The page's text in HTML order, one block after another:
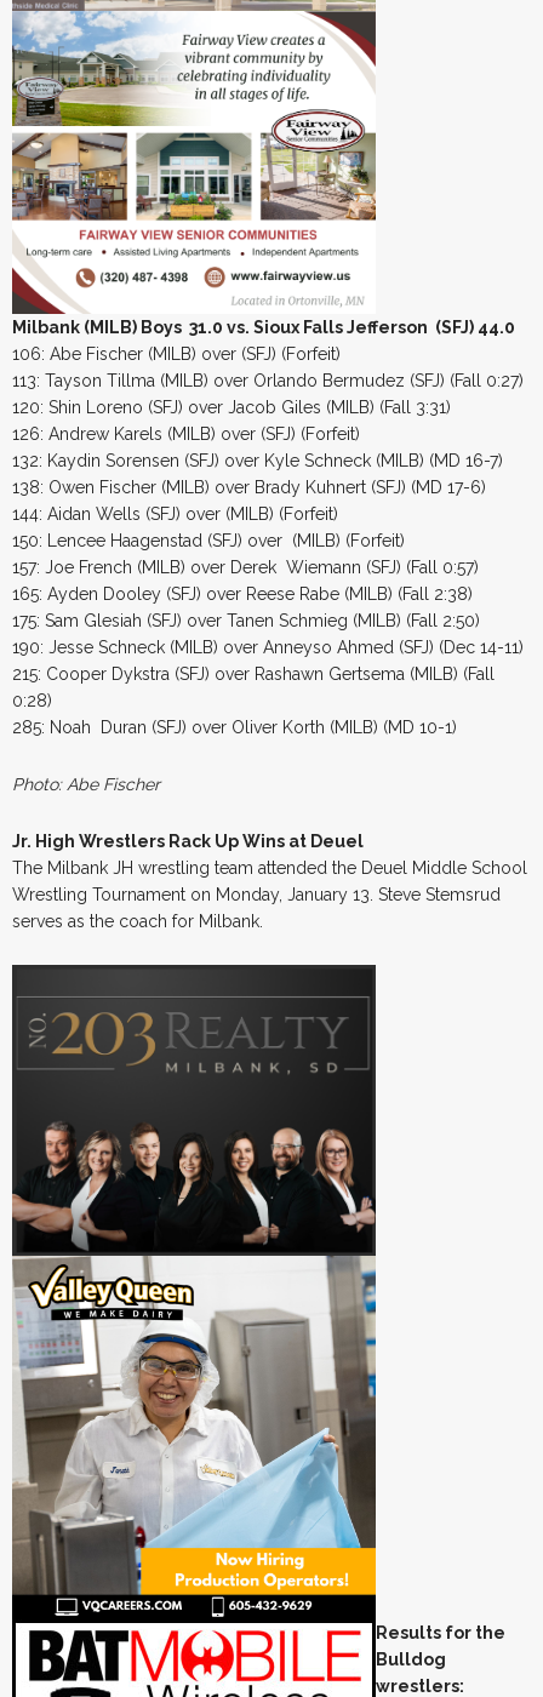
Milbank (MILB) Boys 31.0 vs. Sioux Falls Jefferson (SFJ) 44.0
106: Abe Fischer (MILB) over (SFJ) (Forfeit)
113: Tayson Tillma (MILB) over Orlando Bermudez (SFJ) (Fall 0:27)
120: Shin Loreno (SFJ) over Jacob Giles (MILB) (Fall 3:31)
126: Andrew Karels (MILB) over (SFJ) (Forfeit)
132: Kaydin Sorensen (SFJ) over Kyle Schneck (MILB) (MD 16-7)
138: Owen Fischer (MILB) over Brady Kuhnert (SFJ) (MD 17-6)
144: Aidan Wells (SFJ) over (MILB) (Forfeit)
150: Lencee Haagenstad (SFJ) over (MILB) (Forfeit)
157: Joe French (MILB) over Derek Wiemann (SFJ) (Fall 0:57)
165: Ayden Dooley (SFJ) over Reese Rabe (MILB) (Fall 2:38)
175: Sam Glesiah (SFJ) over Tanen Schmieg (MILB) (Fall 2:50)
190: Jesse Schneck (MILB) over Anneyso Ahmed (SFJ) (Dec 14-11)
215: Cooper Dykstra (SFJ) over Rashawn Gertsema (MILB) (Fall
0:28)
285: Noah Duran (SFJ) over Oliver Korth (MILB) (MD 10-1)
Photo: Abe Fischer
Jr. High Wrestlers Rack Up Wins at Deuel
The Milbank JH wrestling team attended the Deuel Middle School
Wrestling Tournament on Monday, January 13. Steve Stemsrud
serves as the coach for Milbank.
Results for the
Bulldog
wrestlers: